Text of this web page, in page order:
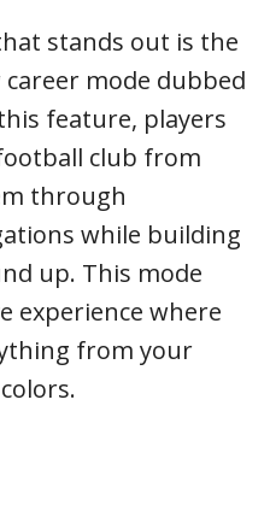
stands out is the
mode dubbed
feature, players
club from
through
while building
up. This mode
experience where
from your